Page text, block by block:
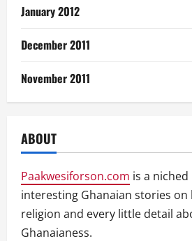
January 2012
December 2011
November 2011
ABOUT
Paakwesiforson.com is a
interesting Ghanaian stories
religion and every little detail
Ghanaianess.